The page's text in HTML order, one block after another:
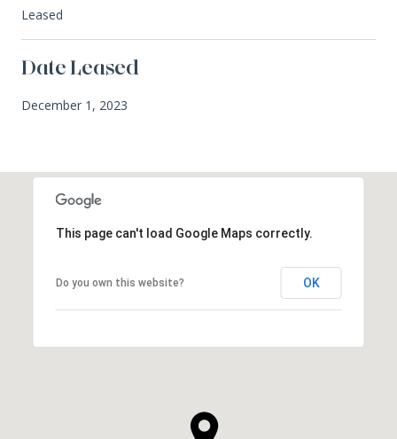
Leased
Date Leased
December 1, 2023
This page can't load Google Maps correctly.
Do you own this website? OK